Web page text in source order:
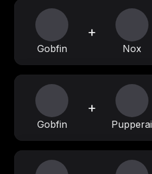
Gobfin
+
Nox
Gobfin
+
Pupperai